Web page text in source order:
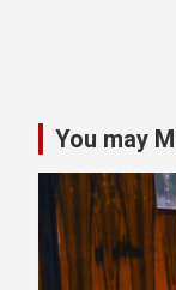
You may